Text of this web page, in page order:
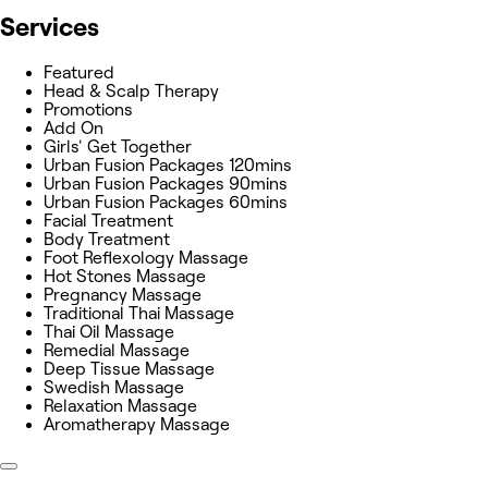
Services
Featured
Head & Scalp Therapy
Promotions
Add On
Girls' Get Together
Urban Fusion Packages 120mins
Urban Fusion Packages 90mins
Urban Fusion Packages 60mins
Facial Treatment
Body Treatment
Foot Reflexology Massage
Hot Stones Massage
Pregnancy Massage
Traditional Thai Massage
Thai Oil Massage
Remedial Massage
Deep Tissue Massage
Swedish Massage
Relaxation Massage
Aromatherapy Massage